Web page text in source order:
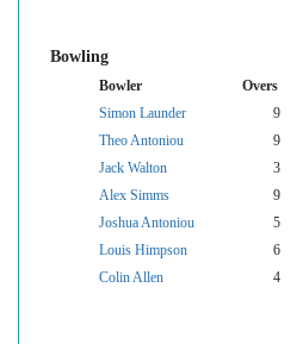
Bowling
Bowler Overs
Simon Launder
9
Theo Antoniou
9
Jack Walton
3
Alex Simms
9
Joshua Antoniou
5
Louis Himpson
6
Colin Allen
4